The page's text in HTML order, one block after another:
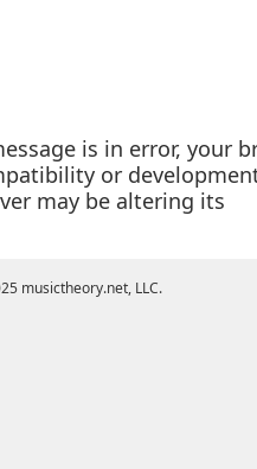
is in error, your
or
may be altering its
musictheory.net, LLC.